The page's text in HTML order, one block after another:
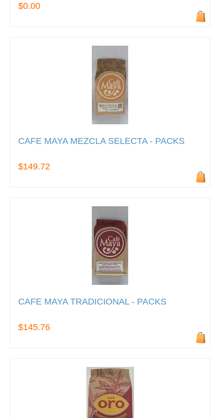
$0.00
CAFE MAYA MEZCLA SELECTA - PACKS
$149.72
CAFE MAYA TRADICIONAL - PACKS
$145.76